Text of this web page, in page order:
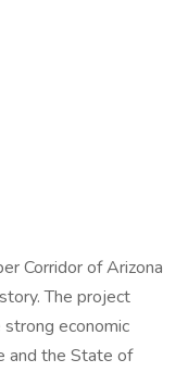
Corridor of Arizona
The project
economic
and the State of